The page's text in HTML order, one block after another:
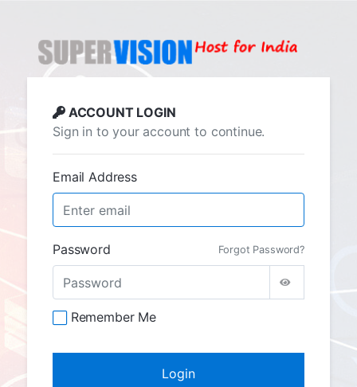
ACCOUNT LOGIN
Sign in to your account to continue.
Email Address
Password Forgot Password?
Remember Me